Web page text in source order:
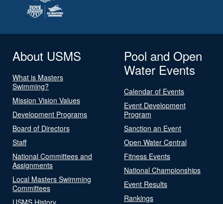
About USMS
What is Masters
Swimming?
Mission Vision Values
Development Programs
Board of Directors
Staff
National Committees and
Assignments
Local Masters Swimming
Committees
USMS History
Pool and Open
Water Events
Calendar of Events
Event Development
Program
Sanction an Event
Open Water Central
Fitness Events
National Championships
Event Results
Rankings